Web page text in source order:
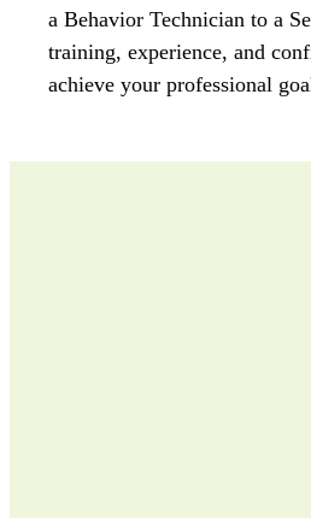
a Behavior Technician to a
training, experience, and
achieve your professional